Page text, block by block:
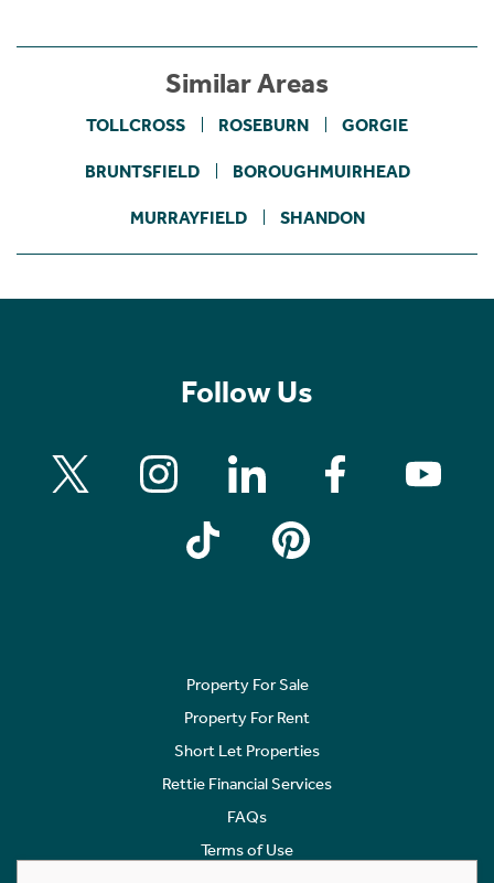
Similar Areas
TOLLCROSS ROSEBURN GORGIE
BRUNTSFIELD BOROUGHMUIRHEAD
MURRAYFIELD SHANDON
Follow Us
Property For Sale
Property For Rent
Short Let Properties
Rettie Financial Services
FAQs
Terms of Use